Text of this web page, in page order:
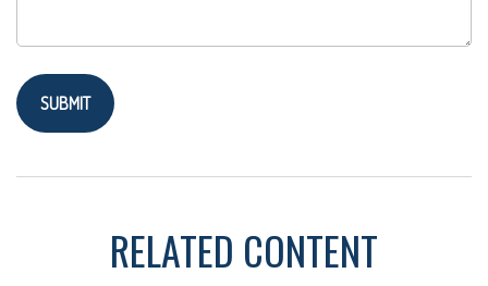
RELATED CONTENT